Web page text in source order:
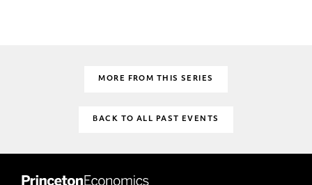
MORE FROM THIS SERIES
BACK TO ALL PAST EVENTS